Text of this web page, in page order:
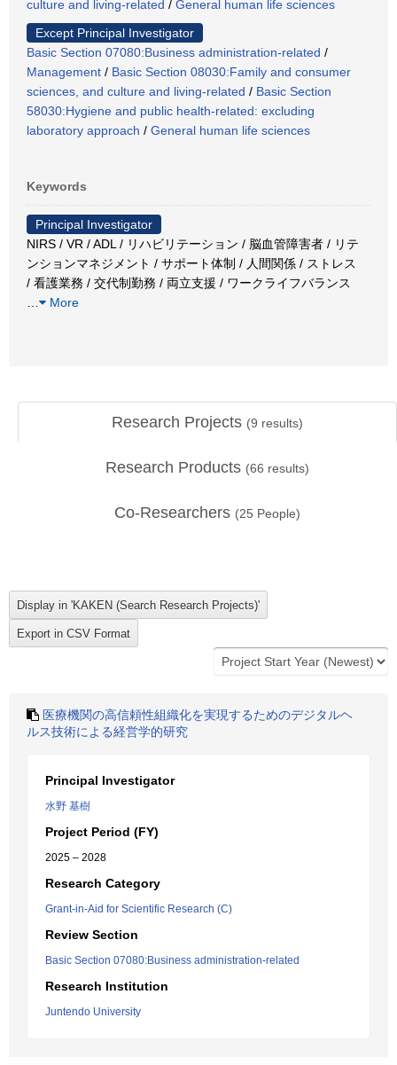
culture and living-related / General human life sciences
Except Principal Investigator
Basic Section 07080:Business administration-related /
Management / Basic Section 08030:Family and consumer
sciences, and culture and living-related / Basic Section
58030:Hygiene and public health-related: excluding
laboratory approach / General human life sciences
Keywords
Principal Investigator
NIRS / VR / ADL / リハビリテーション / 脳血管障害者 / リテ
ンションマネジメント / サポート体制 / 人間関係 / ストレス
/ 看護業務 / 交代制勤務 / 両立支援 / ワークライフバランス
More
Research Projects (9 results)
Research Products (66 results)
Co-Researchers (25 People)
医療機関の高信頼性組織化を実現するためのデジタルヘ
ルス技術による経営学的研究
Principal Investigator
水野 基樹
Project Period (FY)
2025 – 2028
Research Category
Grant-in-Aid for Scientific Research (C)
Review Section
Basic Section 07080:Business administration-related
Research Institution
Juntendo University